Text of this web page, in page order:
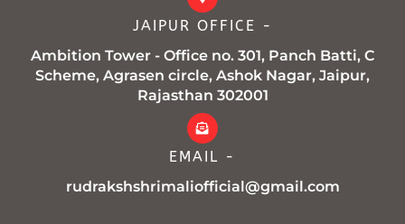
JAIPUR OFFICE -
Ambition Tower - Office no. 301, Panch Batti, C
Scheme, Agrasen circle, Ashok Nagar, Jaipur,
Rajasthan 302001
EMAIL -
rudrakshshrimaliofficial@gmail.com